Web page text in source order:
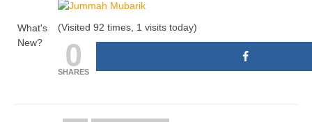
What's
New?
(Visited 92 times, 1 visits today)
0
SHARES